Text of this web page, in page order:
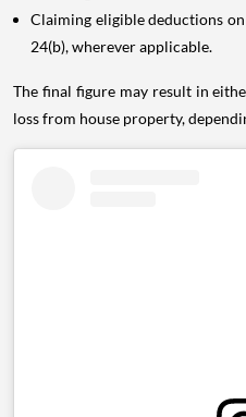
Claiming eligible deductions on
24(b), wherever applicable.
The final figure may result in
loss from house property,